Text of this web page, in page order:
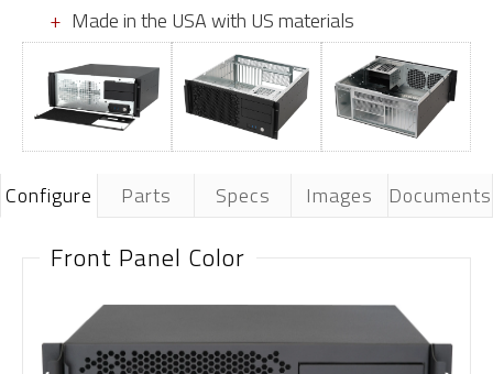
Made in the USA with US materials
Configure Parts Specs Images Documents
Front Panel Color